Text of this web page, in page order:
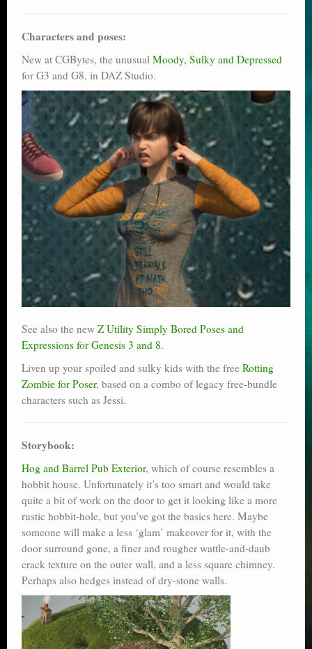
Characters and poses:
New at CGBytes, the unusual Moody, Sulky and Depressed
for G3 and G8, in DAZ Studio.
See also the new Z Utility Simply Bored Poses and
Expressions for Genesis 3 and 8.
Liven up your spoiled and sulky kids with the free Rotting
Zombie for Poser, based on a combo of legacy free-bundle
characters such as Jessi.
Storybook:
Hog and Barrel Pub Exterior, which of course resembles a
hobbit house. Unfortunately it’s too smart and would take
quite a bit of work on the door to get it looking like a more
rustic hobbit-hole, but you’ve got the basics here. Maybe
someone will make a less ‘glam’ makeover for it, with the
door surround gone, a finer and rougher wattle-and-daub
crack texture on the outer wall, and a less square chimney.
Perhaps also hedges instead of dry-stone walls.